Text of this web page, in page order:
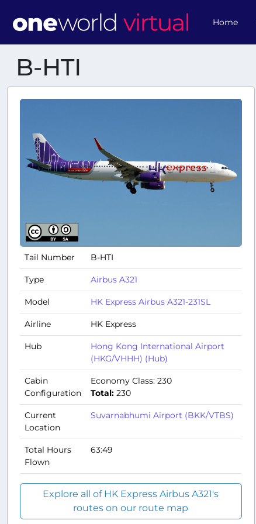
Home
B-HTI
Tail Number B-HTI
Type Airbus A321
Model HK Express Airbus A321-231SL
Airline HK Express
Hub
Hong Kong International Airport
(HKG/VHHH) (Hub)
Cabin
Configuration
Economy Class: 230
Total: 230
Current
Location
Suvarnabhumi Airport (BKK/VTBS)
Total Hours
Flown
63:49
Explore all of HK Express Airbus A321's
routes on our route map